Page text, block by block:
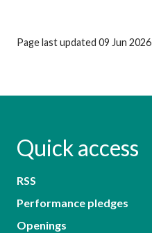
Page last updated 09 Jun 2026
Quick access
RSS
Performance pledges
Openings